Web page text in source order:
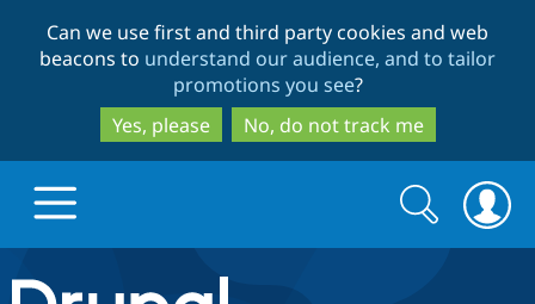
to
main
content
to
search
Can we use first and third party cookies and web
beacons to understand our audience, and to tailor
promotions you see?
Yes, please
No, do not track me
Drupal.org home
Search
form
Search